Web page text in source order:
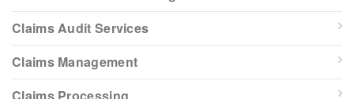
Claims Audit Services
Claims Management
Claims Processing